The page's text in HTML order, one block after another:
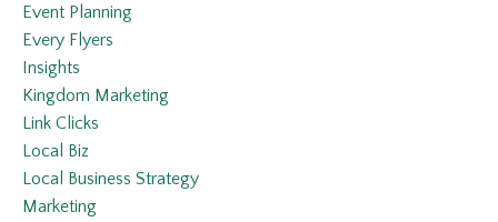
Event Planning
Every Flyers
Insights
Kingdom Marketing
Link Clicks
Local Biz
Local Business Strategy
Marketing